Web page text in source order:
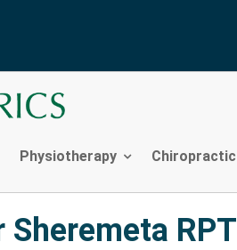
Physiotherapy Chiropractic
RPT